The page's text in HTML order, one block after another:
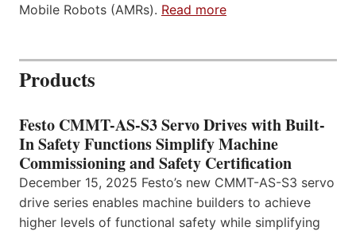
Mobile Robots (AMRs). Read more
Products
Festo CMMT-AS-S3 Servo Drives with Built-
In Safety Functions Simplify Machine
Commissioning and Safety Certification
December 15, 2025 Festo’s new CMMT-AS-S3 servo
drive series enables machine builders to achieve
higher levels of functional safety while simplifying